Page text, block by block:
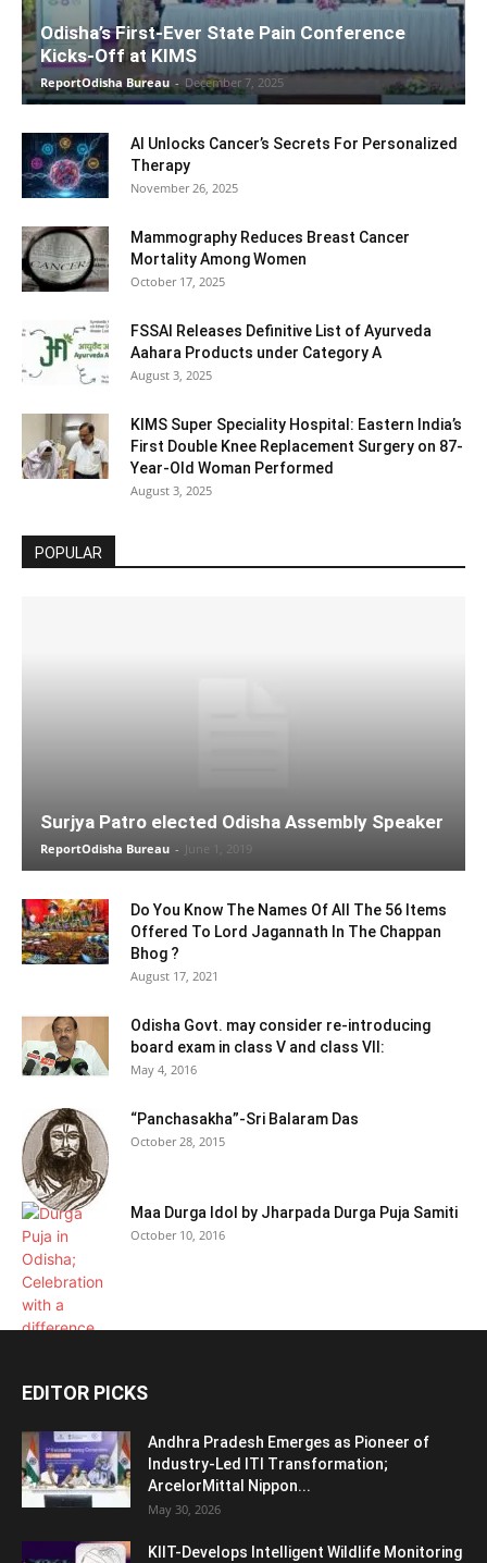
Odisha’s First-Ever State Pain Conference
Kicks-Off at KIMS
ReportOdisha Bureau - December 7, 2025
AI Unlocks Cancer’s Secrets For Personalized
Therapy
November 26, 2025
Mammography Reduces Breast Cancer
Mortality Among Women
October 17, 2025
FSSAI Releases Definitive List of Ayurveda
Aahara Products under Category A
August 3, 2025
KIMS Super Speciality Hospital: Eastern India’s
First Double Knee Replacement Surgery on 87-
Year-Old Woman Performed
August 3, 2025
POPULAR
Surjya Patro elected Odisha Assembly Speaker
ReportOdisha Bureau - June 1, 2019
Do You Know The Names Of All The 56 Items
Offered To Lord Jagannath In The Chappan
Bhog ?
August 17, 2021
Odisha Govt. may consider re-introducing
board exam in class V and class VII:
May 4, 2016
“Panchasakha”-Sri Balaram Das
October 28, 2015
Maa Durga Idol by Jharpada Durga Puja Samiti
October 10, 2016
EDITOR PICKS
Andhra Pradesh Emerges as Pioneer of
Industry-Led ITI Transformation;
ArcelorMittal Nippon...
May 30, 2026
KIIT-Develops Intelligent Wildlife Monitoring